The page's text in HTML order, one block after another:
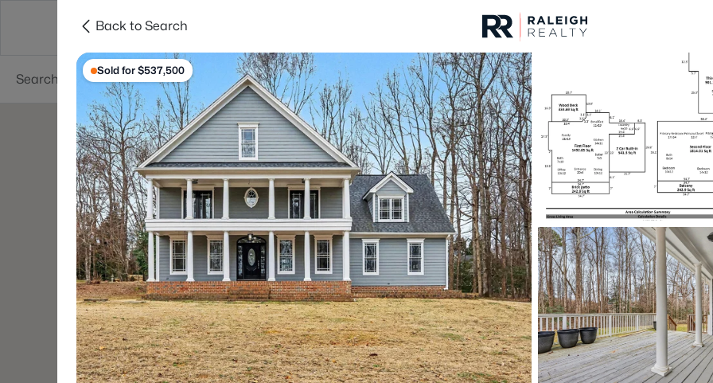
Searches Cities
Listings Market Stats
Homes & Real Estate
Home
Raleigh
Properties Found
Open: Fri 9:00 AM - 7:00 PM
Active
Back to Search
Sold for $537,500